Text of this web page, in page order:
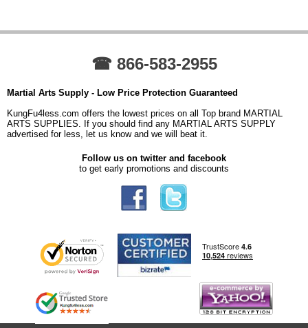
☎ 866-583-2955
Martial Arts Supply - Low Price Protection Guaranteed
KungFu4less.com offers the lowest prices on all Top brand MARTIAL
ARTS SUPPLIES. If you should find any MARTIAL ARTS SUPPLY
advertised for less, let us know and we will beat it.
Follow us on twitter and facebook
to get early promotions and discounts